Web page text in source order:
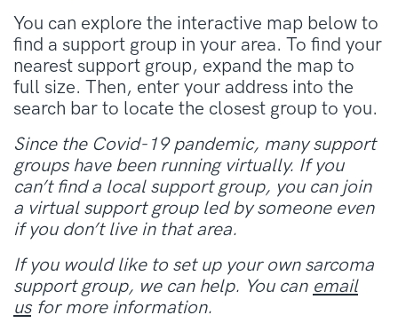
You can explore the interactive map below to
find a support group in your area. To find your
nearest support group, expand the map to
full size. Then, enter your address into the
search bar to locate the closest group to you.
Since the Covid-19 pandemic, many support
groups have been running virtually. If you
can’t find a local support group, you can join
a virtual support group led by someone even
if you don’t live in that area.
If you would like to set up your own sarcoma
support group, we can help. You can email
usfor more information.